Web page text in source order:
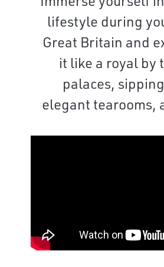
lifestyle during
Great Britain and
it like a royal by
palaces,
elegant tearooms,